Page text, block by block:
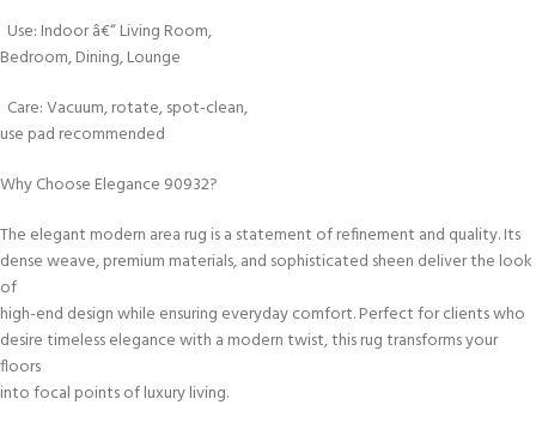
Use: Indoor â€“ Living Room,
Bedroom, Dining, Lounge
Care: Vacuum, rotate, spot-clean,
use pad recommended
Why Choose Elegance 90932?
The elegant modern area rug is a statement of refinement and quality. Its
dense weave, premium materials, and sophisticated sheen deliver the look
of
high-end design while ensuring everyday comfort. Perfect for clients who
desire timeless elegance with a modern twist, this rug transforms your
floors
into focal points of luxury living.